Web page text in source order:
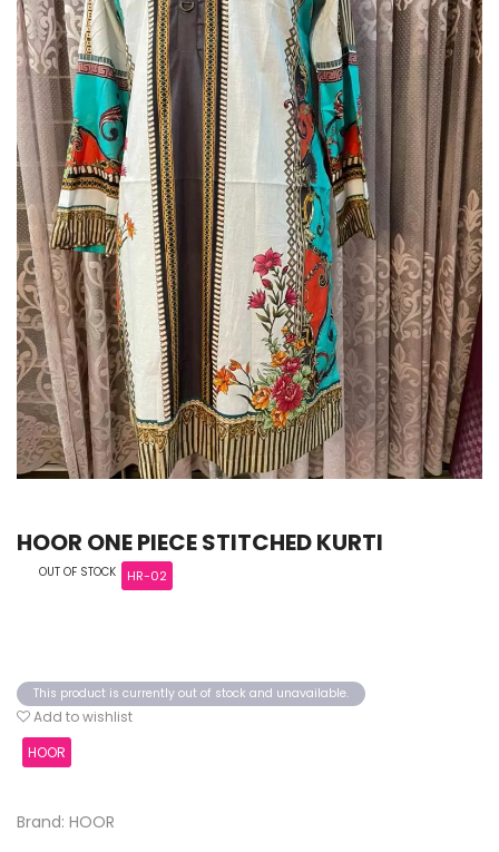
HOOR ONE PIECE STITCHED KURTI
OUT OF STOCK HR-02
This product is currently out of stock and unavailable.
Add to wishlist
HOOR
Brand: HOOR